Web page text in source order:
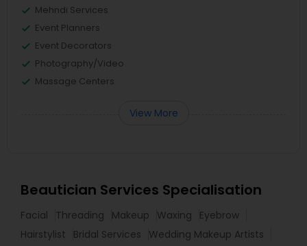
Mehndi Services
Event Planners
Event Decorators
Photography/Video
Massage Centers
View More
Beautician Services Specialisation
Facial Threading Makeup Waxing
Eyebrow
Hairstylist
Bridal Services
Wedding Makeup Artists